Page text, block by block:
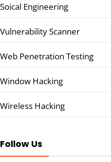
Soical Engineering
Vulnerability Scanner
Web Penetration Testing
Window Hacking
Wireless Hacking
Follow Us